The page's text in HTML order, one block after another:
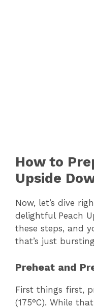
How to
Upside
Now, let’s dive
delightful Peach
these steps, and
that’s just
Preheat and
First things first,
(175°C). While